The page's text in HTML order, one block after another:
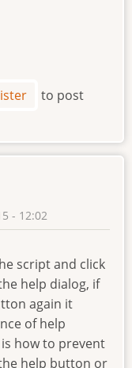
to post
- 12:02
script and click
help dialog, if
again it
of help
how to prevent
help button or